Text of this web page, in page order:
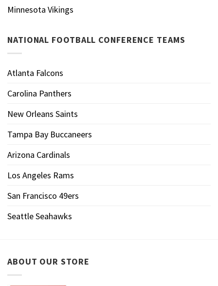
Minnesota Vikings
NATIONAL FOOTBALL CONFERENCE TEAMS
Atlanta Falcons
Carolina Panthers
New Orleans Saints
Tampa Bay Buccaneers
Arizona Cardinals
Los Angeles Rams
San Francisco 49ers
Seattle Seahawks
ABOUT OUR STORE